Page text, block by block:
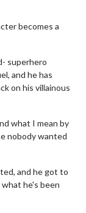
becomes a
superhero
and he has
on his villainous
what I mean by
nobody wanted
and he got to
he's been